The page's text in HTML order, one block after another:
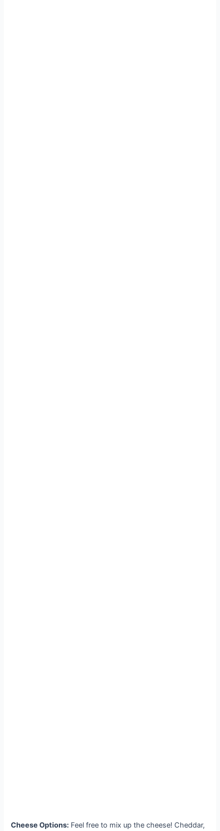
Cheese Options: Feel free to mix up the cheese! Cheddar,